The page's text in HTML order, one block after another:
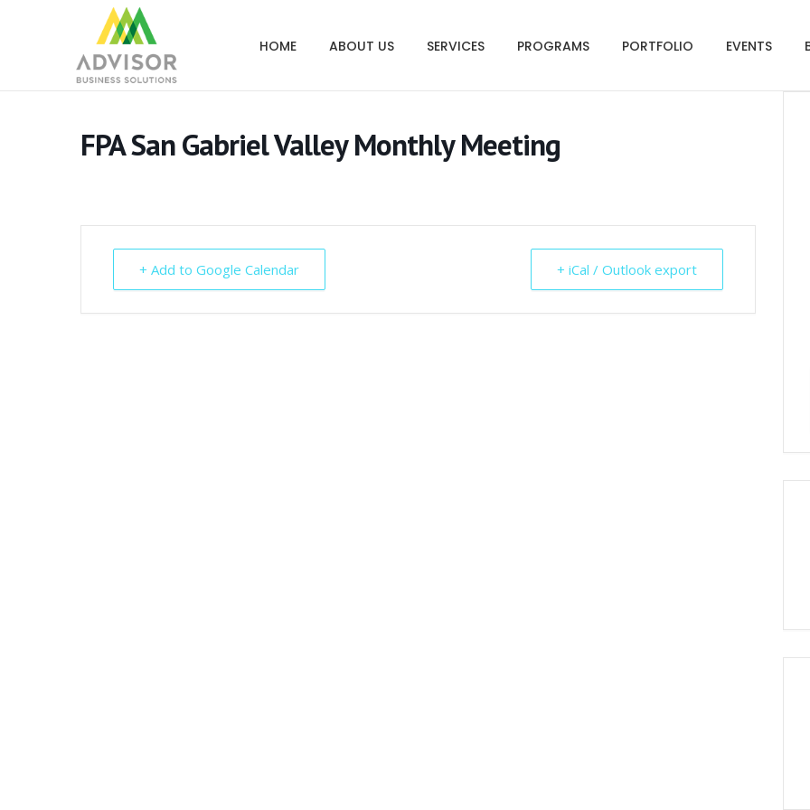
HOME ABOUT US SERVICES PROGRAMS PORTFOLIO EVENTS
FPA San Gabriel Valley Monthly Meeting
+ Add to Google Calendar + iCal / Outlook export